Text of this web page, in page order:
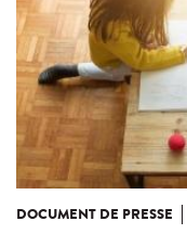
DOCUMENT DE PRESSE